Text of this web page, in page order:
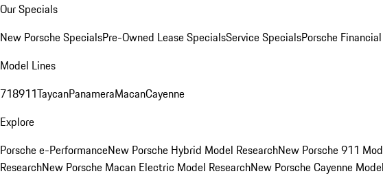
Our Specials
New Porsche SpecialsPre-Owned Lease SpecialsService SpecialsPorsche
Model Lines
718911TaycanPanameraMacanCayenne
Explore
Porsche e-PerformanceNew Porsche Hybrid Model ResearchNew Porsche 911
ResearchNew Porsche Macan Electric Model ResearchNew Porsche Cayenne